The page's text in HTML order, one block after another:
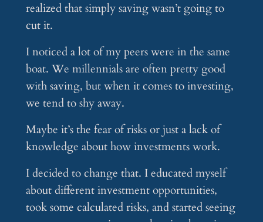
realized that simply saving wasn’t going to
cut it.
I noticed a lot of my peers were in the same
boat. We millennials are often pretty good
with saving, but when it comes to investing,
we tend to shy away.
Maybe it’s the fear of risks or just a lack of
knowledge about how investments work.
I decided to change that. I educated myself
about different investment opportunities,
took some calculated risks, and started seeing